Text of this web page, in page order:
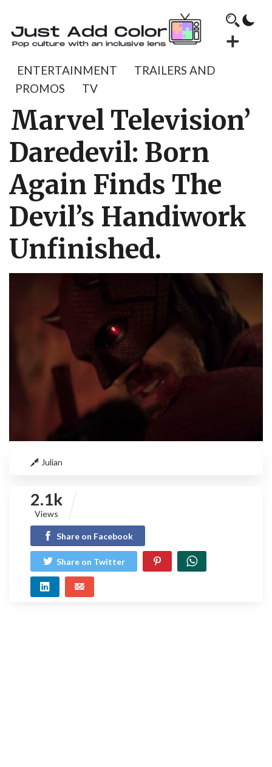
ENTERTAINMENT
TRAILERS AND
PROMOS
TV
Marvel Television’
Daredevil: Born
Again Finds The
Devil’s Handiwork
Unfinished.
Julian
2.1k
Views
Share on Facebook
Share on Twitter